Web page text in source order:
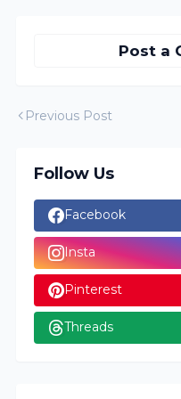
Post a
Previous Post
Follow Us
Facebook
Insta
Pinterest
Threads